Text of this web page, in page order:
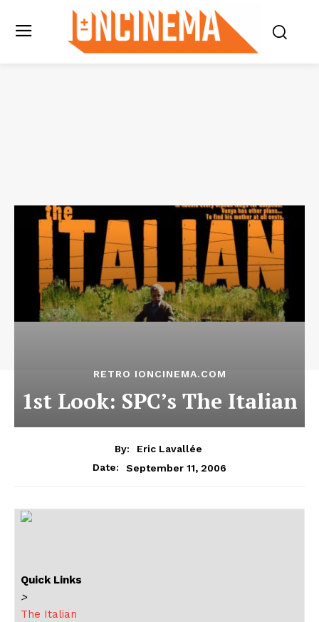
RETRO IONCINEMA.COM
1st Look: SPC’s The Italian
By:
Eric Lavallée
Date:
September 11, 2006
Quick Links
>
The Italian